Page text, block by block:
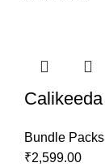
Bundle Packs
₹2,599.00